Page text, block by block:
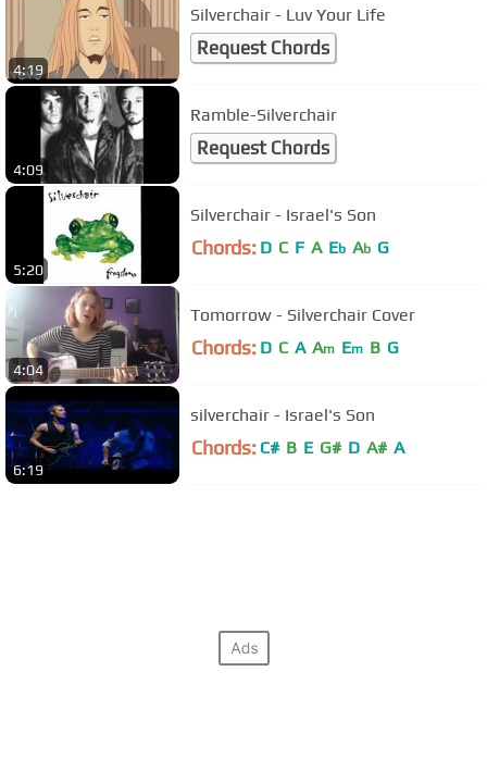
4:19
Silverchair - Luv Your Life
Request Chords
4:09
Ramble-Silverchair
Request Chords
5:20
Silverchair - Israel's Son
Chords: D C F A Eb Ab G
4:04
Tomorrow - Silverchair Cover
Chords: D C A Am Em B G
6:19
silverchair - Israel's Son
Chords: C# B E G# D A# A